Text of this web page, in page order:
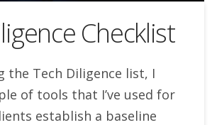
Checklist
the Tech Diligence list, I
of tools that I’ve used for
establish a baseline